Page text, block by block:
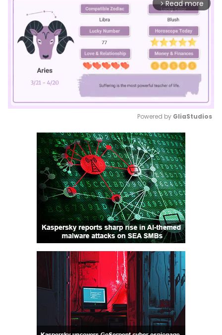
arrow_forward_ios Read more
Mute
Powered by GliaStudios